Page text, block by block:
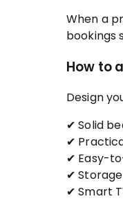
When a
bookings
How to
Design
✔ Solid
✔
✔ Easy-
✔
✔ Smart